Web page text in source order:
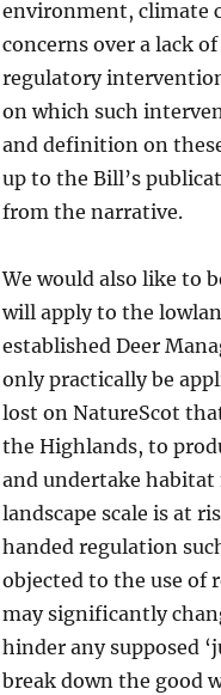
environment, climate
concerns over a lack
regulatory
on which such
and definition on
up to the Bill’s
from the narrative.
We would also like to
will apply to the
established Deer
only practically be
lost on NatureScot
the Highlands, to
and undertake
landscape scale is at
handed regulation
objected to the use of
may significantly
hinder any supposed
break down the good